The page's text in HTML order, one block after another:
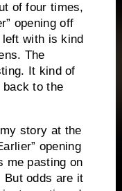
of four times,
opening off
left with is kind
The
It kind of
back to the
story at the
opening
me pasting on
But odds are it